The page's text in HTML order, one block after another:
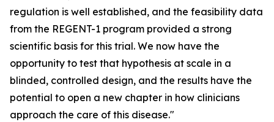
regulation is well established, and the feasibility data
from the REGENT-1 program provided a strong
scientific basis for this trial. We now have the
opportunity to test that hypothesis at scale in a
blinded, controlled design, and the results have the
potential to open a new chapter in how clinicians
approach the care of this disease."